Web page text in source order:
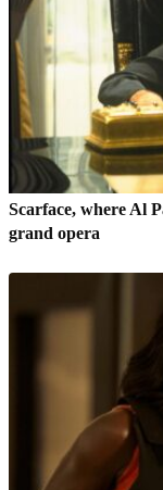
Scarface, where Al
grand opera